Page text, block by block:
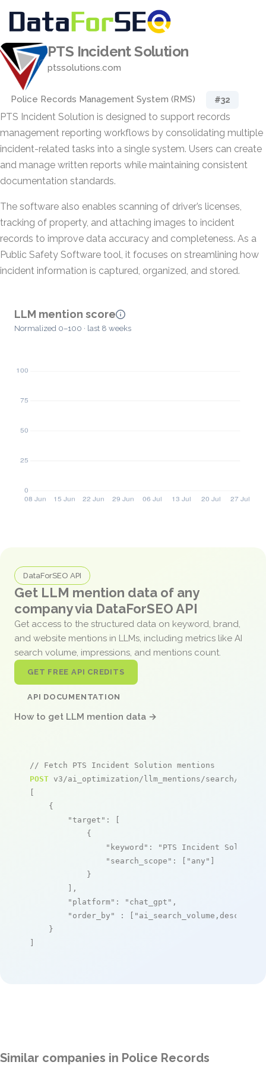
PTS Incident Solution
ptssolutions.com
Police Records Management System (RMS) #32
PTS Incident Solution is designed to support records
management reporting workflows by consolidating multiple
incident-related tasks into a single system. Users can create
and manage written reports while maintaining consistent
documentation standards.
The software also enables scanning of driver’s licenses,
tracking of property, and attaching images to incident
records to improve data accuracy and completeness. As a
Public Safety Software tool, it focuses on streamlining how
incident information is captured, organized, and stored.
LLM mention score
Normalized 0–100 · last 8 weeks
DataForSEO API
Get LLM mention data of any
company via DataForSEO API
Get access to the structured data on keyword, brand,
and website mentions in LLMs, including metrics like AI
search volume, impressions, and mentions count.
GET FREE API CREDITS
API DOCUMENTATION
How to get LLM mention data →
// Fetch PTS Incident Solution mentions
POST v3/ai_optimization/llm_mentions/search/live
[
    {
"target" : [
            {
"keyword" :
"PTS Incident
"search_scope" : [ "any" ]
            }
        ],
"platform" : "chat_gpt" ,
"order_by"
: [ "ai_search_volume,desc"
    }
]
Similar companies in Police Records